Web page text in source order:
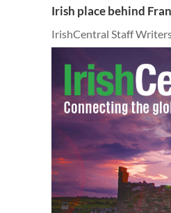
Irish place behind
IrishCentral Staff